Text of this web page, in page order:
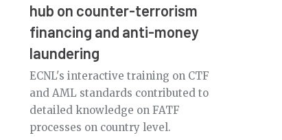
hub on counter-terrorism
financing and anti-money
laundering
ECNL's interactive training on CTF
and AML standards contributed to
detailed knowledge on FATF
processes on country level.